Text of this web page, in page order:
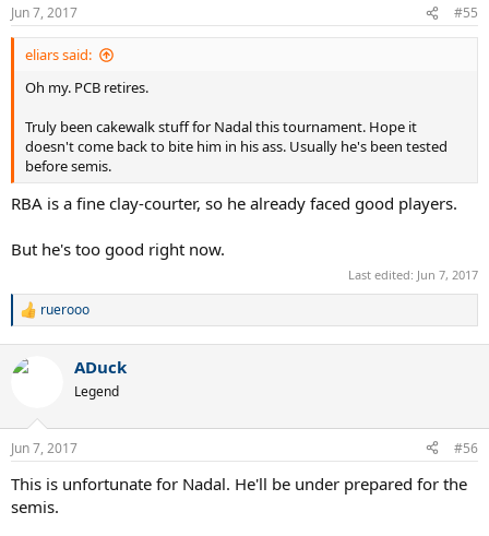
s
:
Jun 7, 2017 #55
eliars said:
Oh my. PCB retires.
Truly been cakewalk stuff for Nadal this tournament. Hope it
doesn't come back to bite him in his ass. Usually he's been tested
before semis.
RBA is a fine clay-courter, so he already faced good players.
But he's too good right now.
Last edited: Jun 7, 2017
R
c
s
:
ruerooo
ADuck
Legend
Jun 7, 2017 #56
This is unfortunate for Nadal. He'll be under prepared for the
semis.